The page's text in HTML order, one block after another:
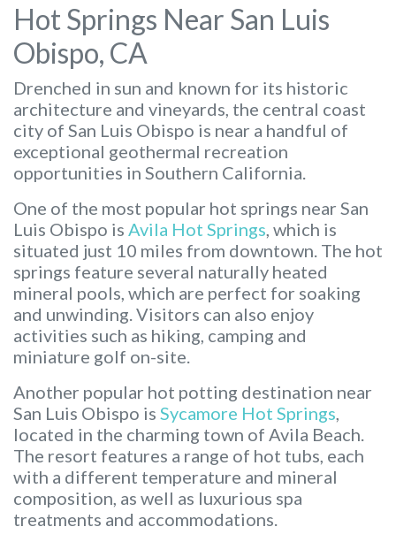
Hot Springs Near San Luis
Obispo, CA
Drenched in sun and known for its historic
architecture and vineyards, the central coast
city of San Luis Obispo is near a handful of
exceptional geothermal recreation
opportunities in Southern California.
One of the most popular hot springs near San
Luis Obispo is Avila Hot Springs , which is
situated just 10 miles from downtown. The hot
springs feature several naturally heated
mineral pools, which are perfect for soaking
and unwinding. Visitors can also enjoy
activities such as hiking, camping and
miniature golf on-site.
Another popular hot potting destination near
San Luis Obispo is Sycamore Hot Springs
located in the charming town of Avila Beach.
The resort features a range of hot tubs, each
with a different temperature and mineral
composition, as well as luxurious spa
treatments and accommodations.